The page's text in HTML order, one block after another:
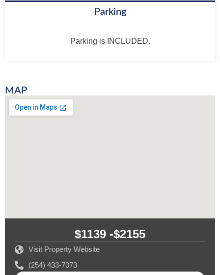
Parking
Parking is INCLUDED.
MAP
$1139 -$2155
Visit Property Website
(254) 433-7073